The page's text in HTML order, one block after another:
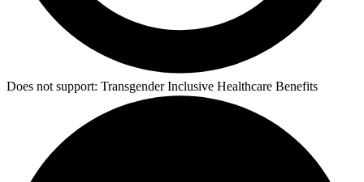
Does not support: Transgender Inclusive Healthcare Benefits